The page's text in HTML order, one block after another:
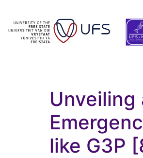
Unveiling
like G3P